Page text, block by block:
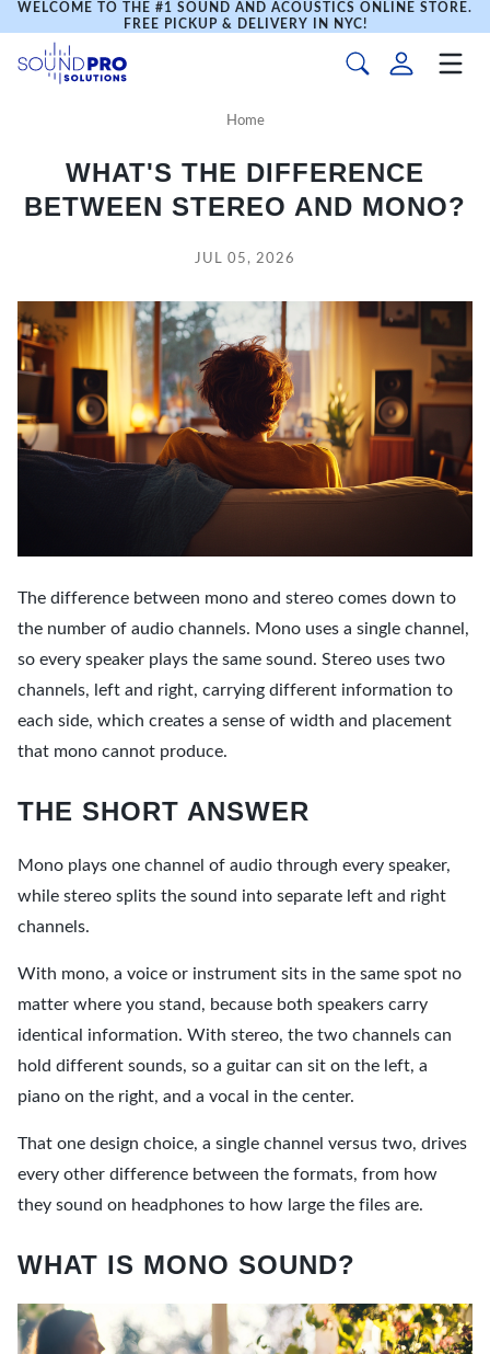
WELCOME TO THE #1 SOUND AND ACOUSTICS ONLINE STORE.
FREE PICKUP & DELIVERY IN NYC!
Home
WHAT'S THE DIFFERENCE
BETWEEN STEREO AND MONO?
JUL 05, 2026
The difference between mono and stereo comes down to
the number of audio channels. Mono uses a single channel,
so every speaker plays the same sound. Stereo uses two
channels, left and right, carrying different information to
each side, which creates a sense of width and placement
that mono cannot produce.
THE SHORT ANSWER
Mono plays one channel of audio through every speaker,
while stereo splits the sound into separate left and right
channels.
With mono, a voice or instrument sits in the same spot no
matter where you stand, because both speakers carry
identical information. With stereo, the two channels can
hold different sounds, so a guitar can sit on the left, a
piano on the right, and a vocal in the center.
That one design choice, a single channel versus two, drives
every other difference between the formats, from how
they sound on headphones to how large the files are.
WHAT IS MONO SOUND?